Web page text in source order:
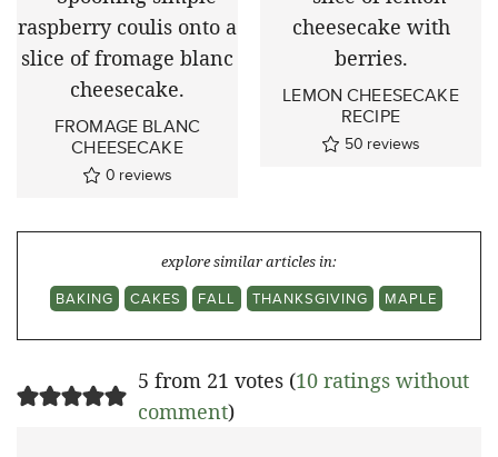
FROMAGE BLANC
CHEESECAKE
0 reviews
LEMON CHEESECAKE
RECIPE
50 reviews
explore similar articles in:
BAKING
CAKES FALL THANKSGIVING MAPLE
5 from 21 votes (10 ratings without
comment)